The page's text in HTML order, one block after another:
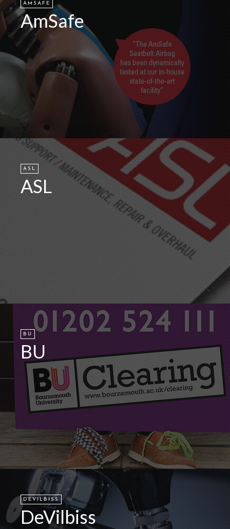
AMSAFE
AmSafe
ASL
ASL
BU
BU
DEVILBISS
DeVilbiss